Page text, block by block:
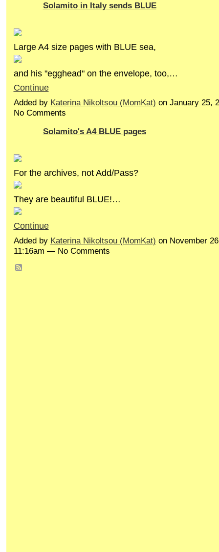
Solamito in Italy sends BLUE
Large A4 size pages with BLUE sea,
and his "egghead" on the envelope, too,…
Continue
Added by Katerina Nikoltsou (MomKat) on January 25,
No Comments
Solamito's A4 BLUE pages
For the archives, not Add/Pass?
They are beautiful BLUE!…
Continue
Added by Katerina Nikoltsou (MomKat) on November
11:16am — No Comments